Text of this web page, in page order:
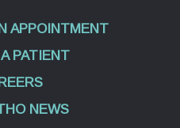
APPOINTMENT
PATIENT
NEWS